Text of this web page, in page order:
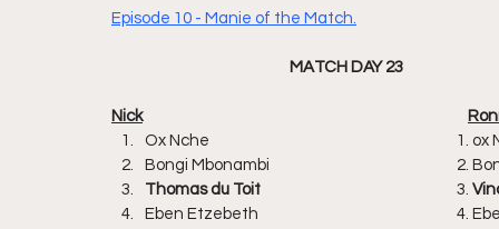
Episode 10 - Manie of the Match.
MATCH DAY 23
Nick
Ox Nche
Bongi
				3.
Eben